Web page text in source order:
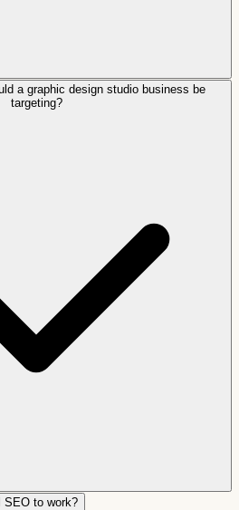
a graphic design studio business be
targeting?
SEO to work?